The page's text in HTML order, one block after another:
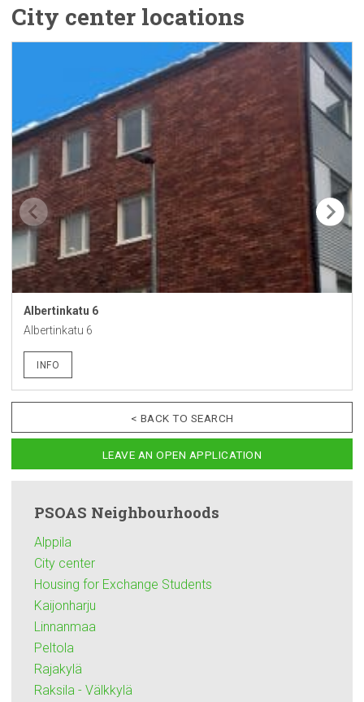
City center locations
Albertinkatu 6
Albertinkatu 6
INFO
< BACK TO SEARCH
LEAVE AN OPEN APPLICATION
PSOAS Neighbourhoods
Alppila
City center
Housing for Exchange Students
Kaijonharju
Linnanmaa
Peltola
Rajakylä
Raksila - Välkkylä